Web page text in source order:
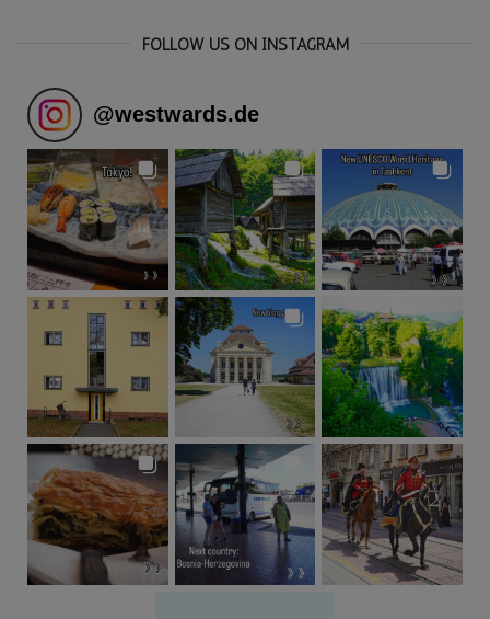
FOLLOW US ON INSTAGRAM
@westwards.de